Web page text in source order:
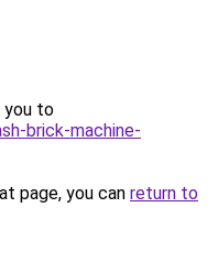
you to
brick-machine-
page, you can return to